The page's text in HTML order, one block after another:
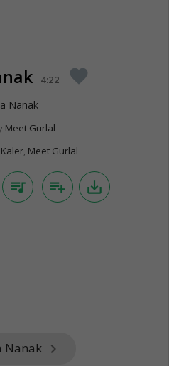
4:22 favorite
Nanak
Meet Gurlal
, Meet Gurlal
queue_music playlist_add save_alt
Nanak keyboard_arrow_right